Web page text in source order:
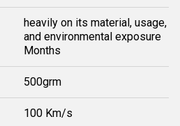
heavily on its material, usage,
and environmental exposure
Months
500grm
100 Km/s